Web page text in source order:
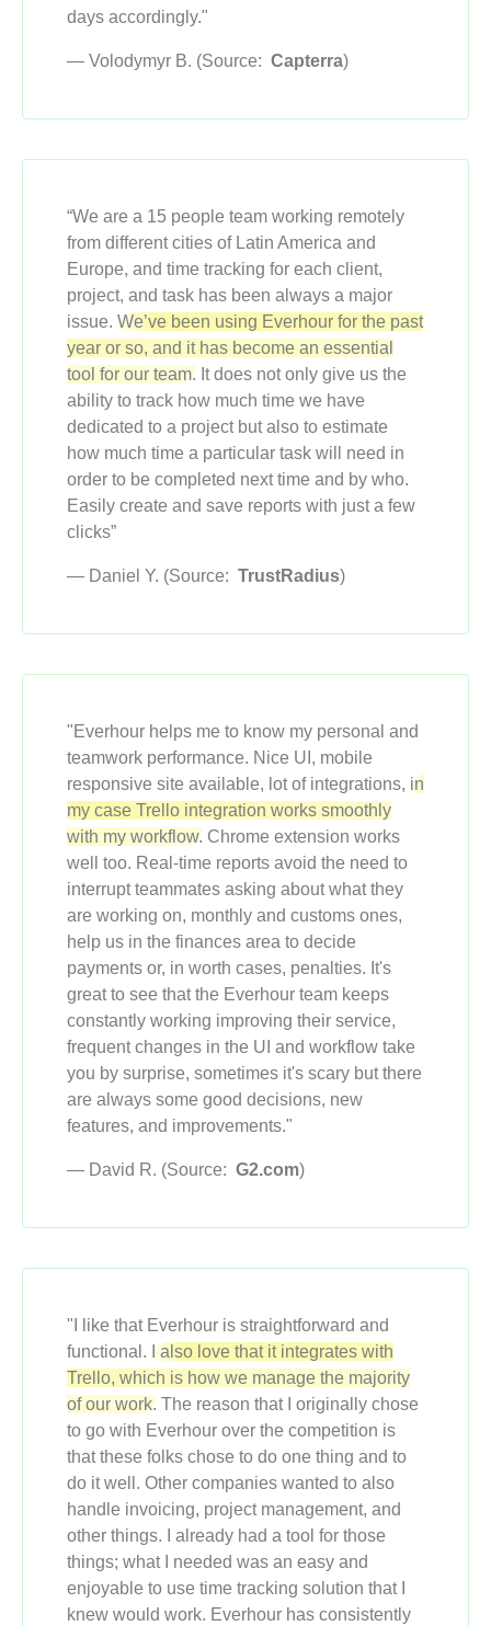
days accordingly."
— Volodymyr B. (Source: Capterra)
“We are a 15 people team working remotely
from different cities of Latin America and
Europe, and time tracking for each client,
project, and task has been always a major
issue. We’ve been using Everhour for the past
year or so, and it has become an essential
tool for our team. It does not only give us the
ability to track how much time we have
dedicated to a project but also to estimate
how much time a particular task will need in
order to be completed next time and by who.
Easily create and save reports with just a few
clicks”
— Daniel Y. (Source: TrustRadius)
"Everhour helps me to know my personal and
teamwork performance. Nice UI, mobile
responsive site available, lot of integrations, in
my case Trello integration works smoothly
with my workflow. Chrome extension works
well too. Real-time reports avoid the need to
interrupt teammates asking about what they
are working on, monthly and customs ones,
help us in the finances area to decide
payments or, in worth cases, penalties. It's
great to see that the Everhour team keeps
constantly working improving their service,
frequent changes in the UI and workflow take
you by surprise, sometimes it's scary but there
are always some good decisions, new
features, and improvements."
— David R. (Source: G2.com)
"I like that Everhour is straightforward and
functional. I also love that it integrates with
Trello, which is how we manage the majority
of our work. The reason that I originally chose
to go with Everhour over the competition is
that these folks chose to do one thing and to
do it well. Other companies wanted to also
handle invoicing, project management, and
other things. I already had a tool for those
things; what I needed was an easy and
enjoyable to use time tracking solution that I
knew would work. Everhour has consistently